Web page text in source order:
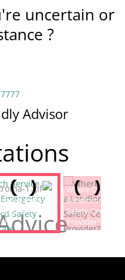
uncertain or
?
Advisor
Offers
Landlord
Certificate
Where Can I
Landlord
Safety
Provider?